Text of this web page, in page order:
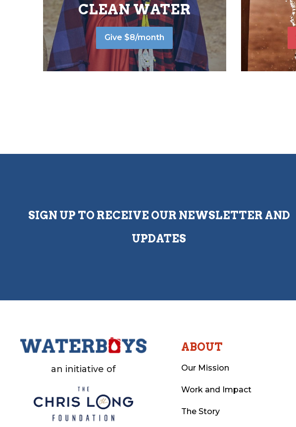
CLEAN WATER
Give $8/month
SIGN UP TO RECEIVE OUR NEWSLETTER AND
UPDATES
an initiative of
ABOUT
Our Mission
Work and Impact
The Story